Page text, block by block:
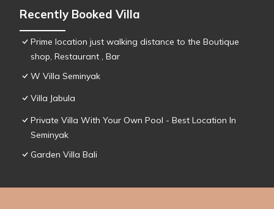
Recently Booked Villa
Prime location just walking distance to the Boutique
shop, Restaurant , Bar
W Villa Seminyak
Villa Jabula
Private Villa With Your Own Pool - Best Location In
Seminyak
Garden Villa Bali